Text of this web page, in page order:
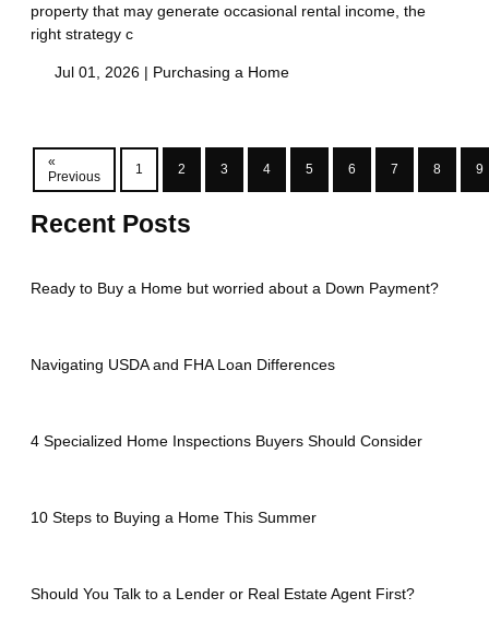
property that may generate occasional rental income, the
right strategy c
Jul 01, 2026 | Purchasing a Home
«
Previous
1 2 3 4 5 6 7 8 9
Recent Posts
Ready to Buy a Home but worried about a Down Payment?
Navigating USDA and FHA Loan Differences
4 Specialized Home Inspections Buyers Should Consider
10 Steps to Buying a Home This Summer
Should You Talk to a Lender or Real Estate Agent First?